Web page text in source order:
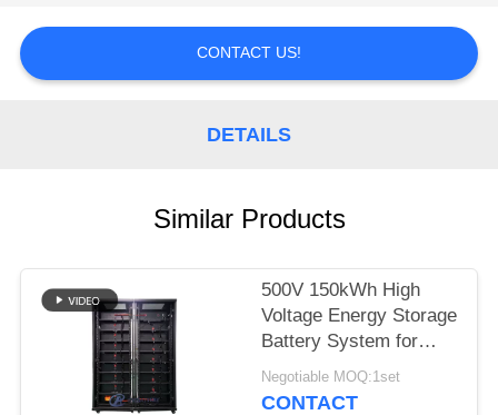
SITEMAP
CONTACT US!
DETAILS
Similar Products
500V 150kWh High
Voltage Energy Storage
Battery System for
Solar ESS Application
Negotiable MOQ:1set
CONTACT